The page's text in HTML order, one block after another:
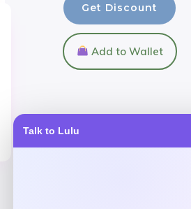
Talk to Lulu
Get Discount
Add to Wallet